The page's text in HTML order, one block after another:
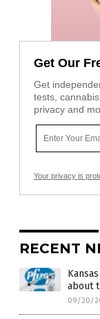
Get Our
Get
tests,
privacy and
Your privacy is
RECENT
about
09/20/